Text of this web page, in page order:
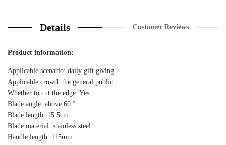
Details Customer Reviews
Product information:
Applicable scenario: daily gift giving
Applicable crowd: the general public
Whether to cut the edge: Yes
Blade angle: above 60 °
Blade length: 15.5cm
Blade material: stainless steel
Handle length: 115mm